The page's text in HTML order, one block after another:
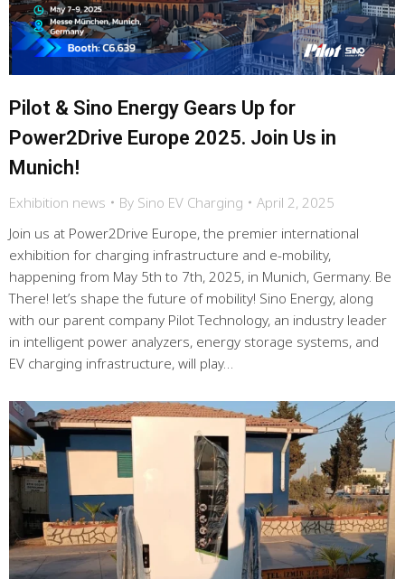
Pilot & Sino Energy Gears Up for
Power2Drive Europe 2025. Join Us in
Munich!
Exhibition news By Sino EV Charging
April 2, 2025
Join us at Power2Drive Europe, the premier international
exhibition for charging infrastructure and e-mobility,
happening from May 5th to 7th, 2025, in Munich, Germany. Be
There! let’s shape the future of mobility! Sino Energy, along
with our parent company Pilot Technology, an industry leader
in intelligent power analyzers, energy storage systems, and
EV charging infrastructure, will play…